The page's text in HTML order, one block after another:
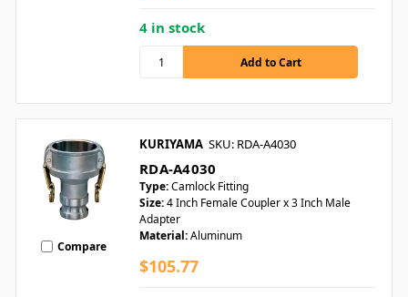
4 in stock
Compare
KURIYAMA SKU: RDA-A4030
RDA-A4030
Type:Camlock Fitting
Size:4 Inch Female Coupler x 3 Inch Male
Adapter
Material:Aluminum
$105.77